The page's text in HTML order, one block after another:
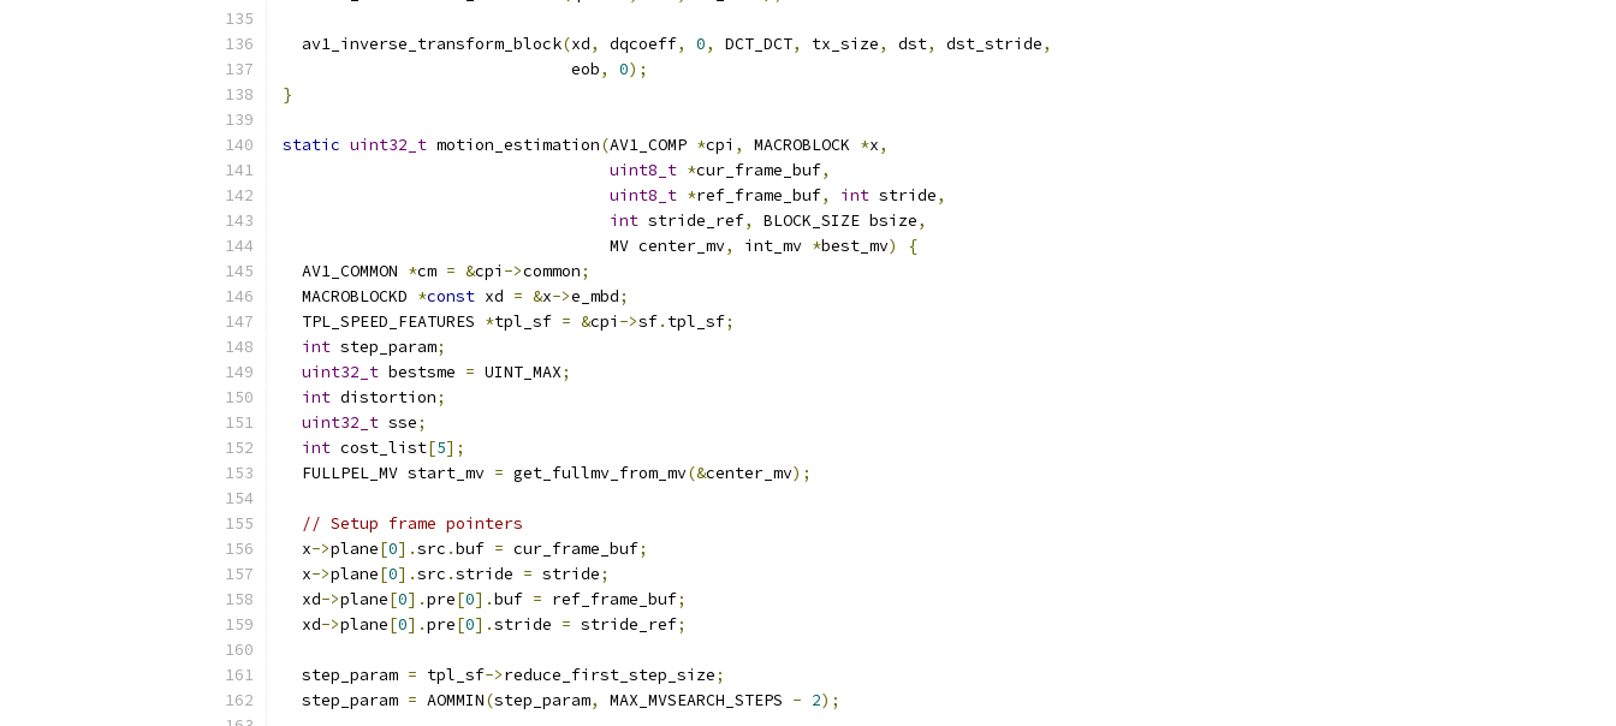
  av1_inverse_transform_block
(xd, dqcoeff, 0, DCT_DCT, tx_size, dst, dst_stride,
                              eob
, 0);
}
static uint32_t motion_estimation(AV1_COMP *cpi , MACROBLOCK *x,
uint8_t *cur_frame_buf,
uint8_t *ref_frame_buf, int stride,
int stride_ref, BLOCK_SIZE bsize,
                                  MV center_mv
, int_mv *best_mv)
{
  AV1_COMMON
*cm = &cpi ->common;
  MACROBLOCKD
*const xd = &x->e_mbd;
  TPL_SPEED_FEATURES
*tpl_sf = &cpi ->sf. tpl_sf;
int step_param;
uint32_t bestsme = UINT_MAX;
int distortion;
uint32_t sse;
int cost_list[5];
  FULLPEL_MV start_mv
= get_fullmv_from_mv(&center_mv);
// Setup frame pointers
  x
->plane[0].src .buf = cur_frame_buf;
  x
->plane[0].src .stride = stride;
  xd
->plane[0].pre[0].buf = ref_frame_buf;
  xd
->plane[0].pre[0].stride = stride_ref;
  step_param
= tpl_sf->reduce_first_step_size;
  step_param
= AOMMIN(step_param, MAX_MVSEARCH_STEPS - 2);